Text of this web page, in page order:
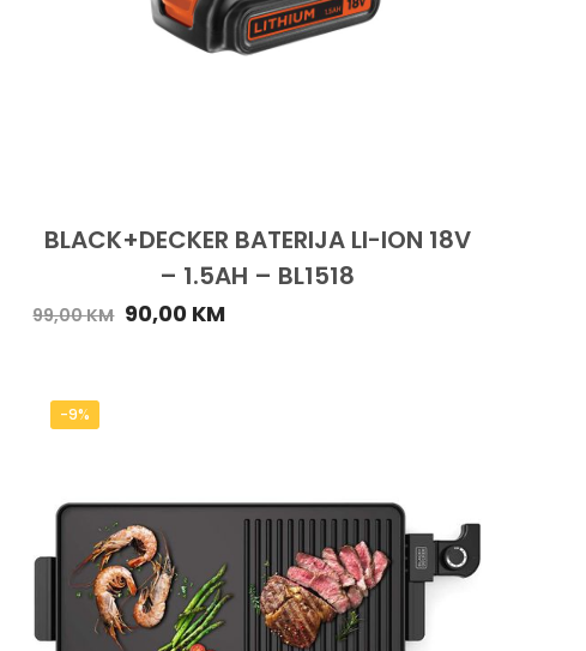
BLACK+DECKER BATERIJA LI-ION 18V
– 1.5AH – BL1518
99,00KM 90,00 KM
-9%